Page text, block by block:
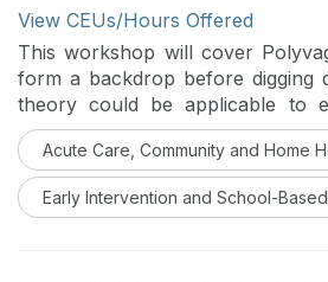
View CEUs/Hours Offered
This workshop will cover
form a backdrop before digging
theory could be applicable to
pediatric OT. The content
encouraging clinical thinking as
sharing of ideas and activities.
Acute Care, Community and Home
Early Intervention and School-Based